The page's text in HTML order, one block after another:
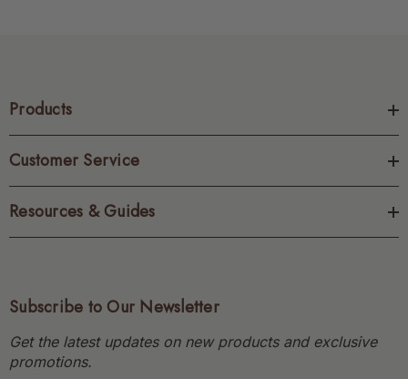
Products
Customer Service
Resources & Guides
Subscribe to Our Newsletter
Get the latest updates on new products and exclusive
promotions.